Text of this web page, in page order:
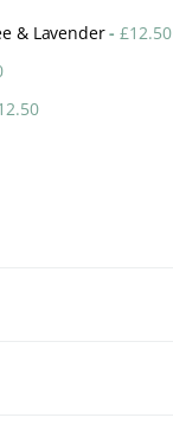
& Lavender-£12.50